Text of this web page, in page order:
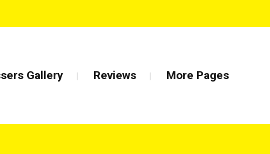
Gallery Reviews More Pages